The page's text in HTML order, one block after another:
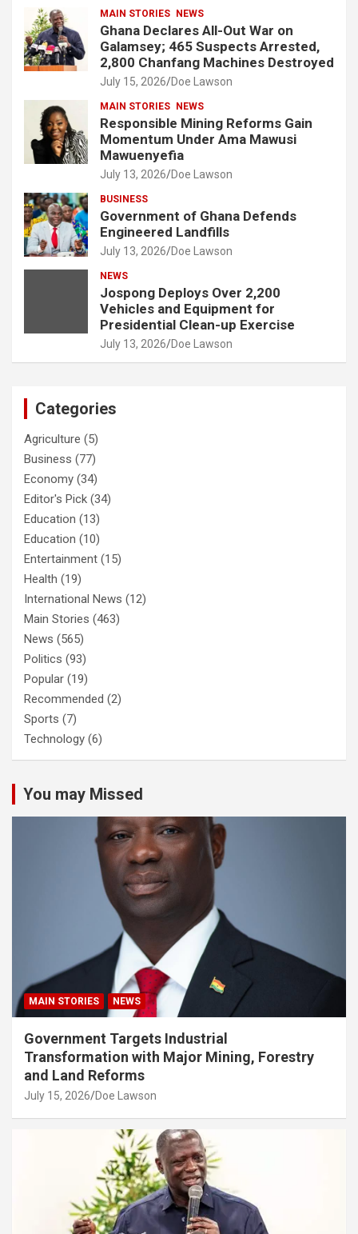
MAIN STORIES NEWS
Ghana Declares All-Out War on
Galamsey; 465 Suspects Arrested,
2,800 Chanfang Machines Destroyed
July 15, 2026 Doe Lawson
MAIN STORIES NEWS
Responsible Mining Reforms Gain
Momentum Under Ama Mawusi
Mawuenyefia
July 13, 2026 Doe Lawson
BUSINESS
Government of Ghana Defends
Engineered Landfills
July 13, 2026 Doe Lawson
NEWS
Jospong Deploys Over 2,200
Vehicles and Equipment for
Presidential Clean-up Exercise
July 13, 2026 Doe Lawson
Categories
Agriculture (5)
Business (77)
Economy (34)
Editor's Pick (34)
Education (13)
Education (10)
Entertainment (15)
Health (19)
International News (12)
Main Stories (463)
News (565)
Politics (93)
Popular (19)
Recommended (2)
Sports (7)
Technology (6)
You may Missed
MAIN STORIES NEWS
Government Targets Industrial
Transformation with Major Mining, Forestry
and Land Reforms
July 15, 2026 Doe Lawson